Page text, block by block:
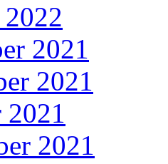
2021
2021
2021
2021